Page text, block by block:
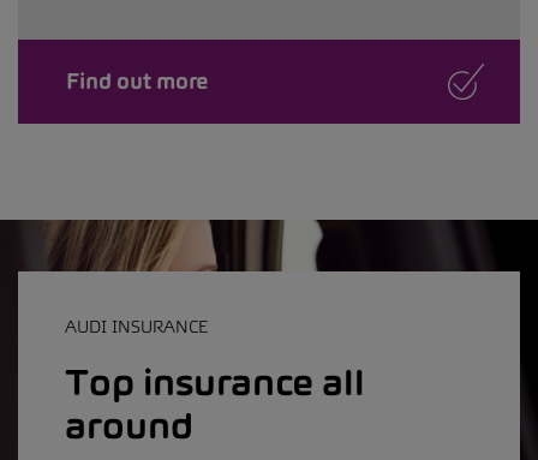
Find out more
AUDI INSURANCE
Top insurance all
around